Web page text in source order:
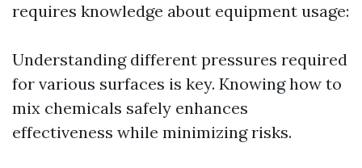
requires knowledge about equipment usage:
Understanding different pressures required
for various surfaces is key. Knowing how to
mix chemicals safely enhances
effectiveness while minimizing risks.